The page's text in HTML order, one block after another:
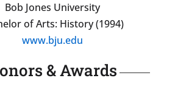
Bob Jones University
of Arts: History (1994)
www.bju.edu
& Awards